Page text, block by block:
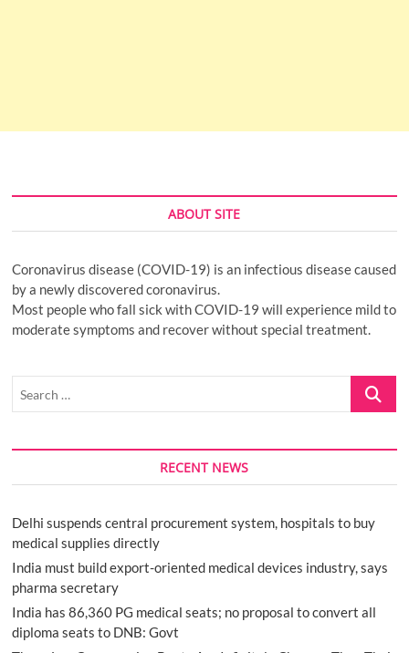
ABOUT SITE
Coronavirus disease (COVID-19) is an infectious disease caused
by a newly discovered coronavirus.
Most people who fall sick with COVID-19 will experience mild to
moderate symptoms and recover without special treatment.
Search
RECENT NEWS
Delhi suspends central procurement system, hospitals to buy
medical supplies directly
India must build export-oriented medical devices industry, says
pharma secretary
India has 86,360 PG medical seats; no proposal to convert all
diploma seats to DNB: Govt